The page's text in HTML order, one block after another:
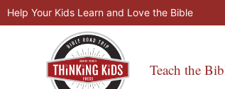
Skip
to
Help Your Kids Learn and Love the Bible
Teach the